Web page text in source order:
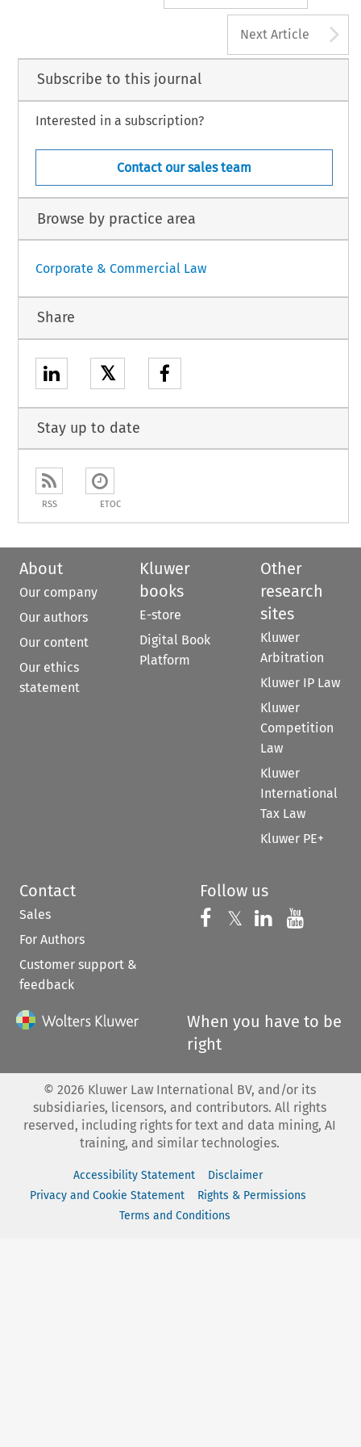
Next Article
Subscribe to this journal
Interested in a subscription?
Contact our sales team
Browse by practice area
Corporate & Commercial Law
Share
𝕏
Stay up to date
RSS ETOC
About
Our company
Our authors
Our content
Our ethics
statement
Kluwer
books
E-store
Digital Book
Platform
Other
research
sites
Kluwer
Arbitration
Kluwer IP Law
Kluwer
Competition
Law
Kluwer
International
Tax Law
Kluwer PE+
Contact
Sales
For Authors
Customer support &
feedback
Follow us
Follow us on
𝕏 Follow us on
Follow us
When you have to be
right
© 2026 Kluwer Law International BV, and/or its
subsidiaries, licensors, and contributors. All rights
reserved, including rights for text and data mining, AI
training, and similar technologies.
Accessibility Statement
Disclaimer
Privacy and Cookie Statement
Rights & Permissions
Terms and Conditions